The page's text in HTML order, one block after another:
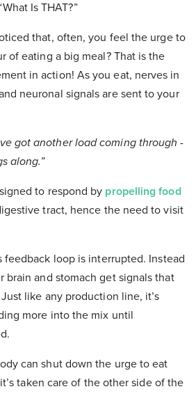
Is THAT?”
that, often, you feel the urge to
of eating a big meal? That is the
in action! As you eat, nerves in
neuronal signals are sent to your
got another load coming through -
along.”
to respond by propelling food
tract, hence the need to visit
loop is interrupted. Instead
brain and stomach get signals that
like any production line, it’s
more into the mix until
can shut down the urge to eat
taken care of the other side of the